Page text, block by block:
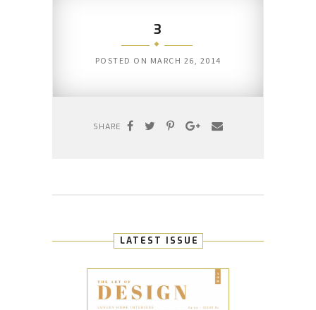
3
POSTED ON MARCH 26, 2014
SHARE
LATEST ISSUE